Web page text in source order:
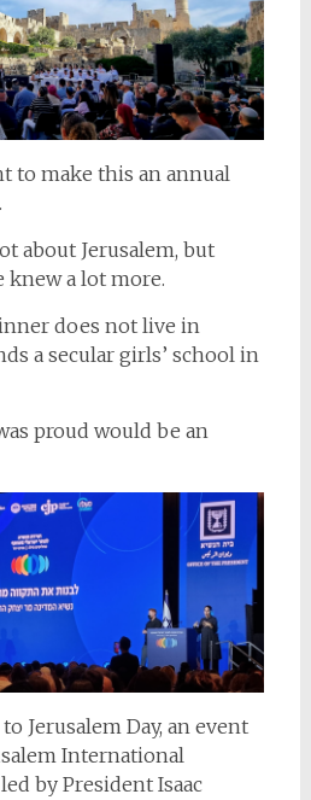
to make this an annual
about Jerusalem, but
knew a lot more.
does not live in
a secular girls’ school in
proud would be an
Jerusalem Day, an event
International
by President Isaac